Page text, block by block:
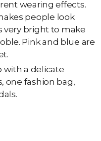
wearing effects.
people look
very bright to make
Pink and blue are
with a delicate
one fashion bag,